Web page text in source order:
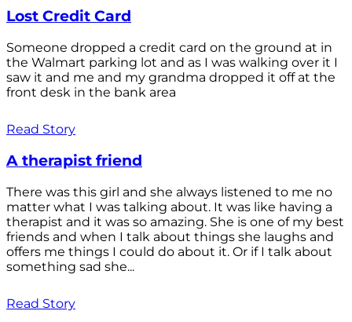
Lost Credit Card
Someone dropped a credit card on the ground at in
the Walmart parking lot and as I was walking over it I
saw it and me and my grandma dropped it off at the
front desk in the bank area
Read Story
A therapist friend
There was this girl and she always listened to me no
matter what I was talking about. It was like having a
therapist and it was so amazing. She is one of my best
friends and when I talk about things she laughs and
offers me things I could do about it. Or if I talk about
something sad she...
Read Story